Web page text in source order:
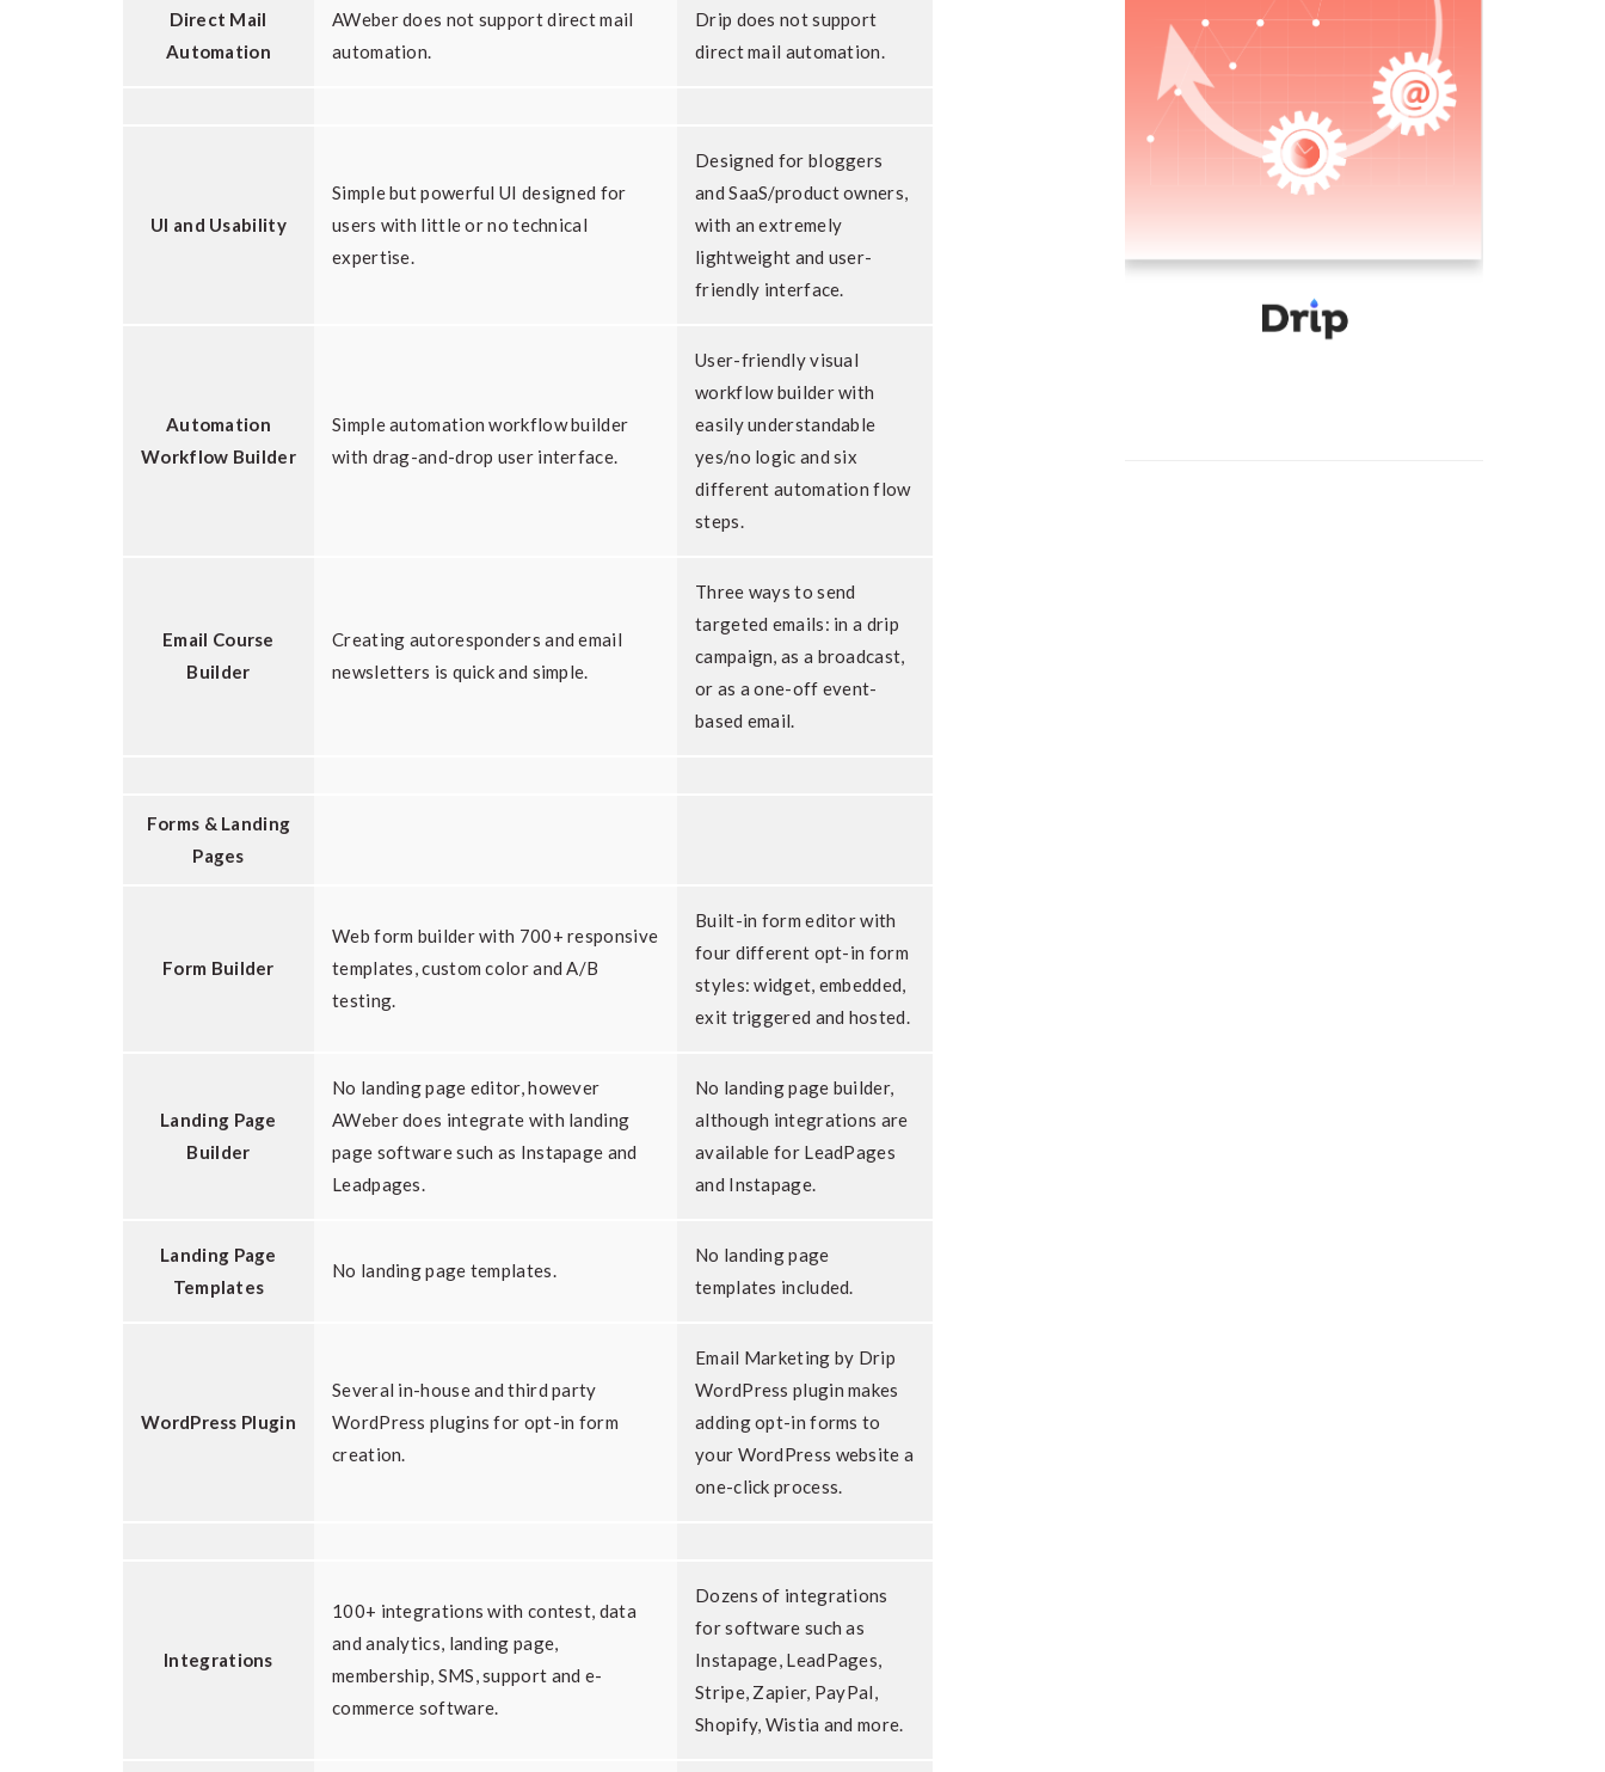
Direct Mail
Automation
AWeber does not support direct mail
automation.
Drip does not support
direct mail automation.
UI and Usability
Simple but powerful UI designed for
users with little or no technical
expertise.
Designed for bloggers
and SaaS/product owners,
with an extremely
lightweight and user-
friendly interface.
Automation
Workflow Builder
Simple automation workflow builder
with drag-and-drop user interface.
User-friendly visual
workflow builder with
easily understandable
yes/no logic and six
different automation flow
steps.
Email Course
Builder
Creating autoresponders and email
newsletters is quick and simple.
Three ways to send
targeted emails: in a drip
campaign, as a broadcast,
or as a one-off event-
based email.
Forms & Landing
Pages
Form Builder
Web form builder with 700+ responsive
templates, custom color and A/B
testing.
Built-in form editor with
four different opt-in form
styles: widget, embedded,
exit triggered and hosted.
Landing Page
Builder
No landing page editor, however
AWeber does integrate with landing
page software such as Instapage and
Leadpages.
No landing page builder,
although integrations are
available for LeadPages
and Instapage.
Landing Page
Templates
No landing page templates.
No landing page
templates included.
WordPress Plugin
Several in-house and third party
WordPress plugins for opt-in form
creation.
Email Marketing by Drip
WordPress plugin makes
adding opt-in forms to
your WordPress website a
one-click process.
Integrations
100+ integrations with contest, data
and analytics, landing page,
membership, SMS, support and e-
commerce software.
Dozens of integrations
for software such as
Instapage, LeadPages,
Stripe, Zapier, PayPal,
Shopify, Wistia and more.